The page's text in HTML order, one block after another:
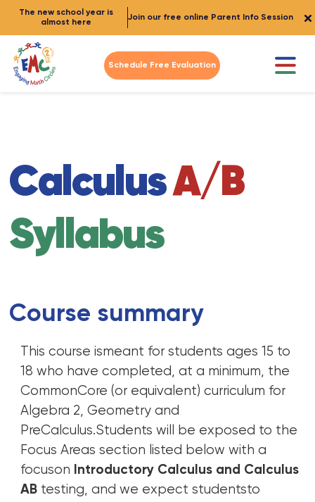
The new school year is
almost here
Join our free online Parent Info Session
Schedule Free Evaluation
CalculusA/B
Syllabus
Course summary
This course ismeant for students ages 15 to
18 who have completed, at a minimum, the
CommonCore (or equivalent) curriculum for
Algebra 2, Geometry and
PreCalculus.Students will be exposed to the
Focus Areas section listed below with a
focuson Introductory Calculus and Calculus
AB testing, and we expect studentsto